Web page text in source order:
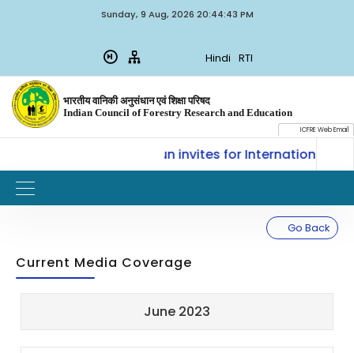
Sunday, 9 Aug, 2026 20:44:43 PM
Hindi RTI
भारतीय वानिकी अनुसंधान एवं शिक्षा परिषद
Indian Council of Forestry Research and Education
ICFRE Web Email
SLM, ICFRE, Dehradun invites for International
Go Back
Current Media Coverage
Document
Updated
June 2023